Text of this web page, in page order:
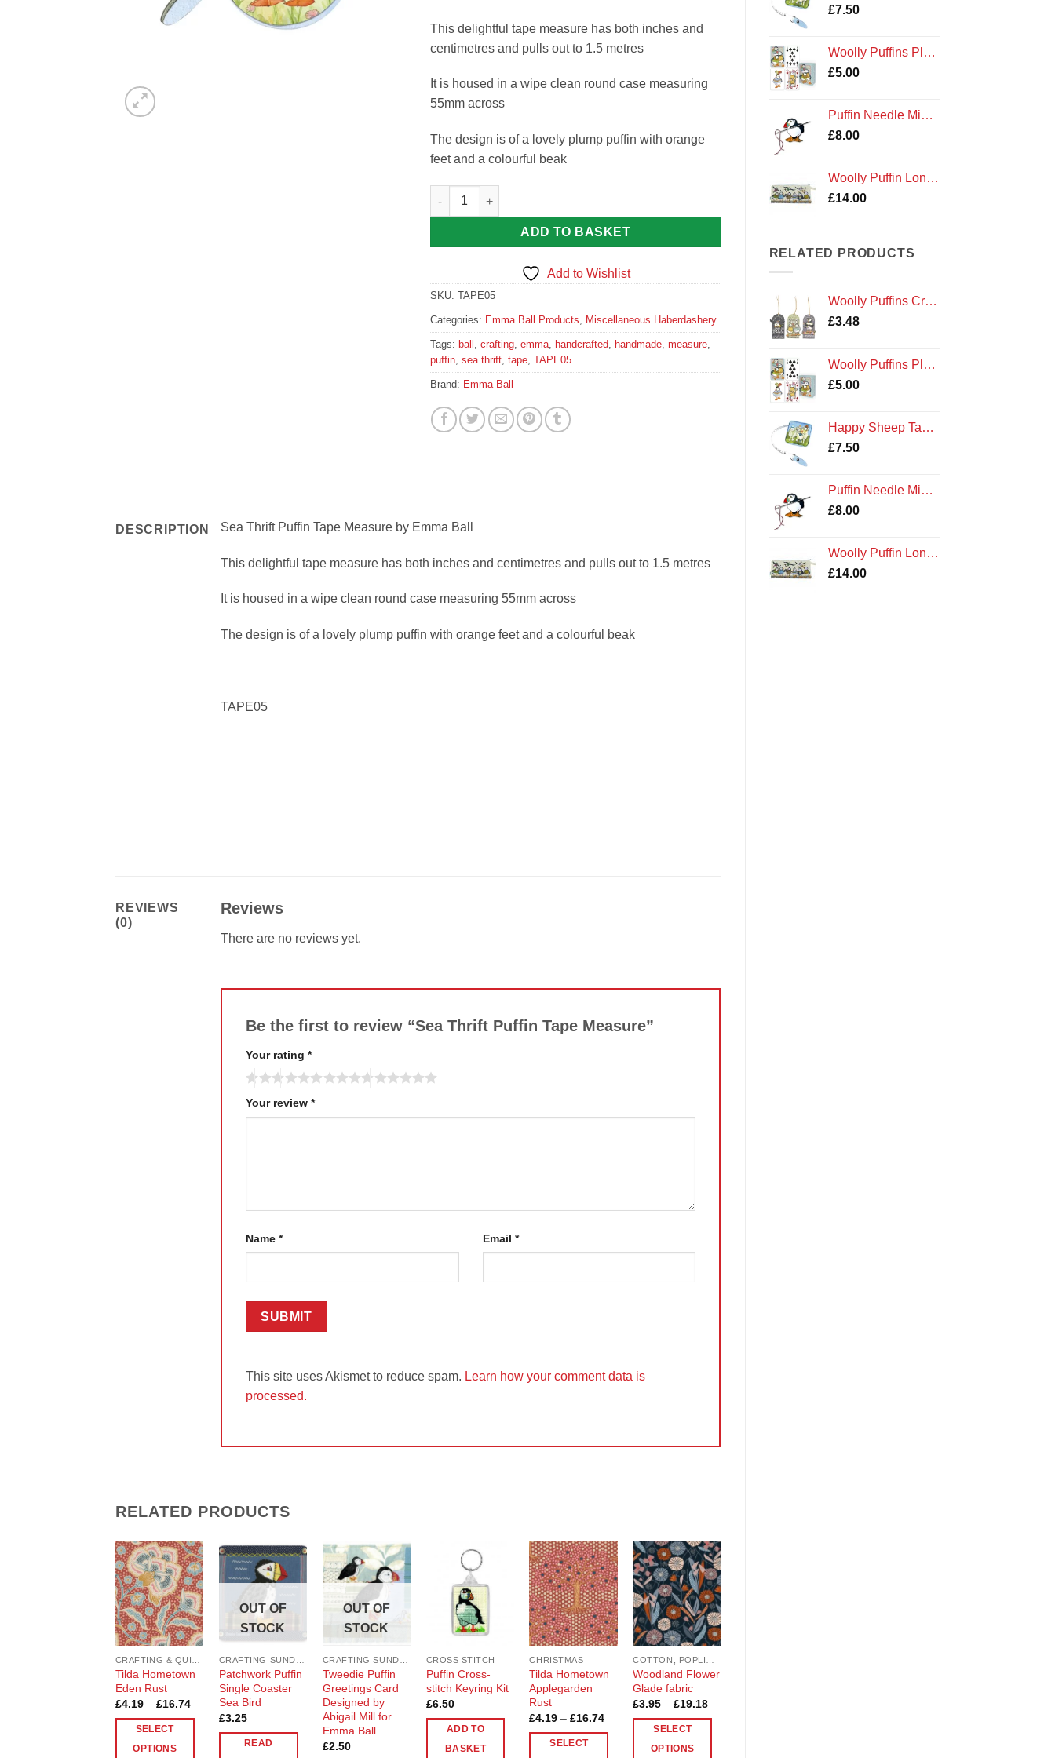
£7.50
Woolly Puffins Playing Cards
£5.00
Puffin Needle Minder
£8.00
Woolly Puffin Long Project Knitting Craft Bag Emma Ball
£14.00
RELATED PRODUCTS
Woolly Puffins Craft Tags
£3.48
Woolly Puffins Playing Cards
£5.00
Happy Sheep Tape Measure
£7.50
Puffin Needle Minder
£8.00
Woolly Puffin Long Project Knitting Craft Bag Emma Ball
£14.00
This delightful tape measure has both inches and
centimetres and pulls out to 1.5 metres
It is housed in a wipe clean round case measuring
55mm across
The design is of a lovely plump puffin with orange
feet and a colourful beak
Sea Thrift Puffin Tape Measure quantity
ADD TO BASKET
Add to Wishlist
SKU: TAPE05
Categories: Emma Ball Products Miscellaneous Haberdashery
Tags: ball crafting, emma, handcrafted handmade, measure,
puffin, sea thrift, tape, TAPE05
Brand: Emma Ball
DESCRIPTION Sea Thrift Puffin Tape Measure by Emma Ball
This delightful tape measure has both inches and centimetres and pulls out to 1.5 metres
It is housed in a wipe clean round case measuring 55mm across
The design is of a lovely plump puffin with orange feet and a colourful beak
TAPE05
REVIEWS
(0)
Reviews
There are no reviews yet.
Be the first to review “Sea Thrift Puffin Tape Measure”
Your rating *
Your review *
Name * Email *
This site uses Akismet to reduce spam. Learn how your comment data is
processed.
RELATED PRODUCTS
Add to
Wishlist
Tilda Hometown
Eden Rust
£4.19 – £16.74Price
range:
through
SELECT
OPTIONS
Add to
OUT OF
STOCK
Patchwork Puffin
Single Coaster
Sea Bird
£3.25
READ
Add to
OUT OF
STOCK
Tweedie Puffin
Greetings Card
Designed by
Abigail Mill for
Emma Ball
£2.50
Add to
Wishlist
CROSS STITCH
Puffin Cross-
stitch Keyring Kit
£6.50
ADD TO
BASKET
Add to
Wishlist
CHRISTMAS
Tilda Hometown
Applegarden
Rust
£4.19 – £16.74Price
SELECT
Add to
Wishlist
Woodland Flower
Glade fabric
£3.95 – £19.18Price
SELECT
OPTIONS